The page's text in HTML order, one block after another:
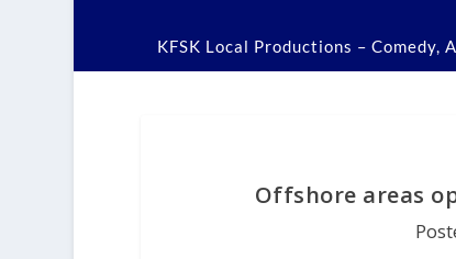
KFSK Local Productions – Comedy,
Offshore areas